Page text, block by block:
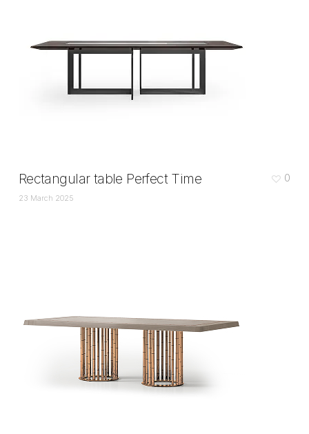
Rectangular table Perfect Time
23 March 2025
0